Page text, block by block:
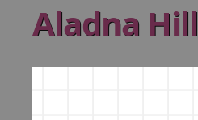
Aladna Hill